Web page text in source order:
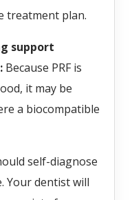
treatment plan.
support
Because PRF is
it may be
a biocompatible
self-diagnose
Your dentist will